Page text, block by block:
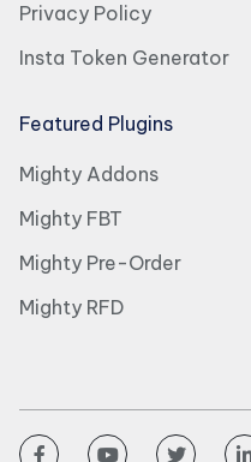
Privacy Policy
Insta Token Generator
Featured Plugins
Mighty Addons
Mighty FBT
Mighty Pre-Order
Mighty RFD